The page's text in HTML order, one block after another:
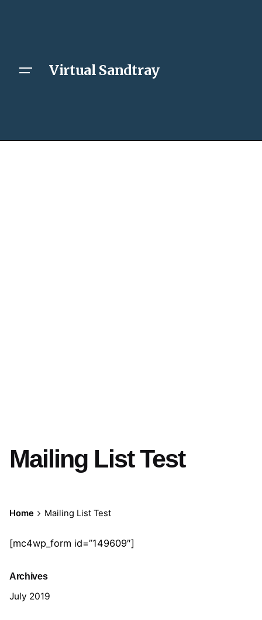
Virtual Sandtray
Mailing List Test
Home Mailing List Test
Archives
July 2019
[mc4wp_form id=”149609″]